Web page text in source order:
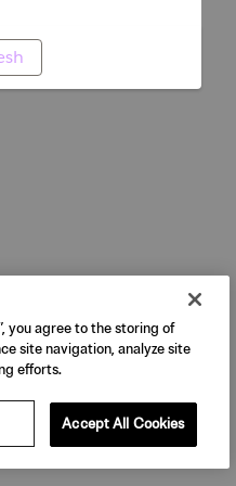
you agree to the storing of
site navigation, analyze site
efforts.
Accept All Cookies